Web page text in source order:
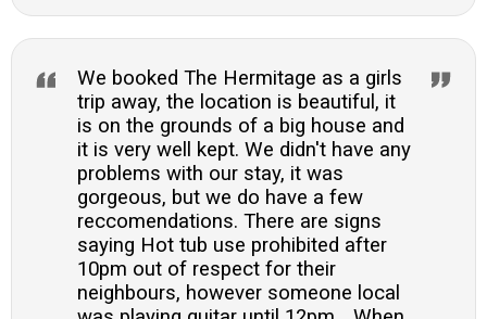
We booked The Hermitage as a girls
trip away, the location is beautiful, it
is on the grounds of a big house and
it is very well kept. We didn't have any
problems with our stay, it was
gorgeous, but we do have a few
reccomendations. There are signs
saying Hot tub use prohibited after
10pm out of respect for their
neighbours, however someone local